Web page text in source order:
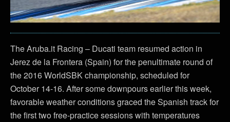
The Aruba.it Racing – Ducati team resumed action in
Jerez de la Frontera (Spain) for the penultimate round of
the 2016 WorldSBK championship, scheduled for
October 14-16. After some downpours earlier this week,
favorable weather conditions graced the Spanish track for
the first two free-practice sessions with temperatures